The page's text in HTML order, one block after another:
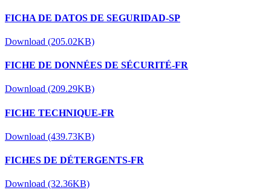
FICHA DE DATOS DE SEGURIDAD-SP
Download (205.02KB)
FICHE DE DONNÉES DE SÉCURITÉ-FR
Download (209.29KB)
FICHE TECHNIQUE-FR
Download (439.73KB)
FICHES DE DÉTERGENTS-FR
Download (32.36KB)